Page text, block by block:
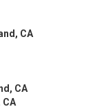
CA
CA
CA